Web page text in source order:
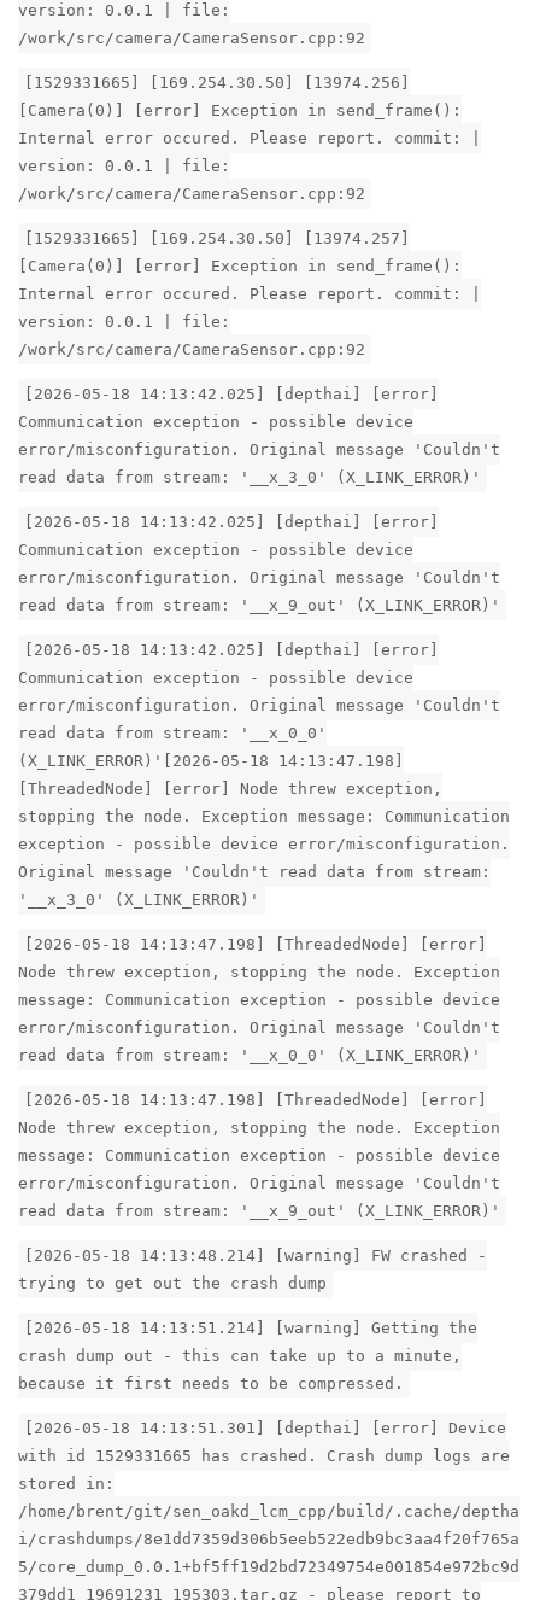
version: 0.0.1 | file:
/work/src/camera/CameraSensor.cpp:92
[1529331665] [169.254.30.50] [13974.256]
[Camera(0)] [error] Exception in send_frame():
Internal error occured. Please report. commit: |
version: 0.0.1 | file:
/work/src/camera/CameraSensor.cpp:92
[1529331665] [169.254.30.50] [13974.257]
[Camera(0)] [error] Exception in send_frame():
Internal error occured. Please report. commit: |
version: 0.0.1 | file:
/work/src/camera/CameraSensor.cpp:92
[2026-05-18 14:13:42.025] [depthai] [error]
Communication exception - possible device
error/misconfiguration. Original message 'Couldn't
read data from stream: '__x_3_0' (X_LINK_ERROR)'
[2026-05-18 14:13:42.025] [depthai] [error]
Communication exception - possible device
error/misconfiguration. Original message 'Couldn't
read data from stream: '__x_9_out' (X_LINK_ERROR)'
[2026-05-18 14:13:42.025] [depthai] [error]
Communication exception - possible device
error/misconfiguration. Original message 'Couldn't
read data from stream: '__x_0_0'
(X_LINK_ERROR)'[2026-05-18 14:13:47.198]
[ThreadedNode] [error] Node threw exception,
stopping the node. Exception message: Communication
exception - possible device error/misconfiguration.
Original message 'Couldn't read data from stream:
'__x_3_0' (X_LINK_ERROR)'
[2026-05-18 14:13:47.198] [ThreadedNode] [error]
Node threw exception, stopping the node. Exception
message: Communication exception - possible device
error/misconfiguration. Original message 'Couldn't
read data from stream: '__x_0_0' (X_LINK_ERROR)'
[2026-05-18 14:13:47.198] [ThreadedNode] [error]
Node threw exception, stopping the node. Exception
message: Communication exception - possible device
error/misconfiguration. Original message 'Couldn't
read data from stream: '__x_9_out' (X_LINK_ERROR)'
[2026-05-18 14:13:48.214] [warning] FW crashed -
trying to get out the crash dump
[2026-05-18 14:13:51.214] [warning] Getting the
crash dump out - this can take up to a minute,
because it first needs to be compressed.
[2026-05-18 14:13:51.301] [depthai] [error] Device
with id 1529331665 has crashed. Crash dump logs are
stored in:
/home/brent/git/sen_oakd_lcm_cpp/build/.cache/deptha
i/crashdumps/8e1dd7359d306b5eeb522edb9bc3aa4f20f765a
5/core_dump_0.0.1+bf5ff19d2bd72349754e001854e972bc9d
379dd1_19691231_195303.tar.gz - please report to